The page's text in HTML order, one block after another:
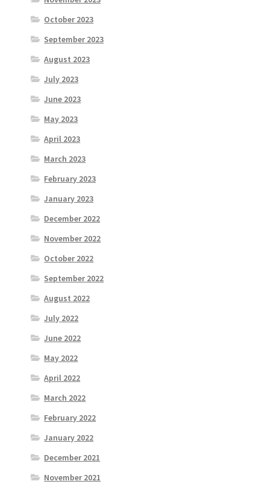
October 2023
September 2023
August 2023
July 2023
June 2023
May 2023
April 2023
March 2023
February 2023
January 2023
December 2022
November 2022
October 2022
September 2022
August 2022
July 2022
June 2022
May 2022
April 2022
March 2022
February 2022
January 2022
December 2021
November 2021